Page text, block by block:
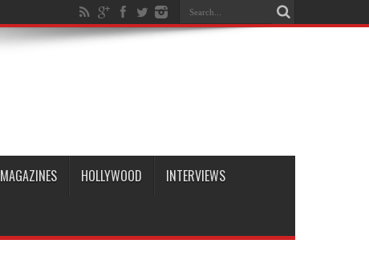
MAGAZINES HOLLYWOOD INTERVIEWS